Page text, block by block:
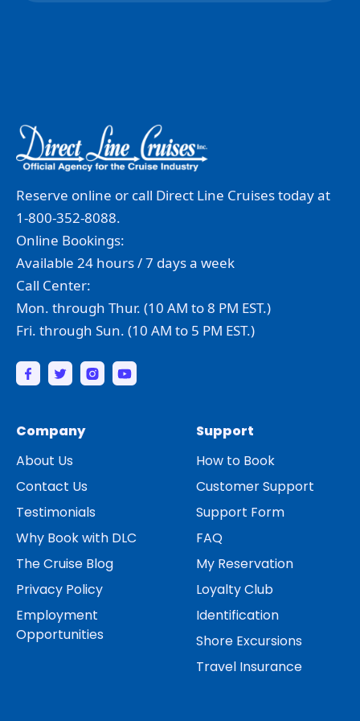
Reserve online or call Direct Line Cruises today at
1-800-352-8088.
Online Bookings:
Available 24 hours / 7 days a week
Call Center:
Mon. through Thur. (10 AM to 8 PM EST.)
Fri. through Sun. (10 AM to 5 PM EST.)
Company
About Us
Contact Us
Testimonials
Why Book with DLC
The Cruise Blog
Privacy Policy
Employment
Opportunities
Support
How to Book
Customer Support
Support Form
FAQ
My Reservation
Loyalty Club
Identification
Shore Excursions
Travel Insurance